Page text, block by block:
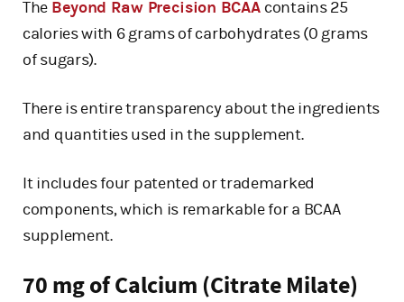
The Beyond Raw Precision BCAA contains 25
calories with 6 grams of carbohydrates (0 grams
of sugars).
There is entire transparency about the ingredients
and quantities used in the supplement.
It includes four patented or trademarked
components, which is remarkable for a BCAA
supplement.
70 mg of Calcium (Citrate Milate)